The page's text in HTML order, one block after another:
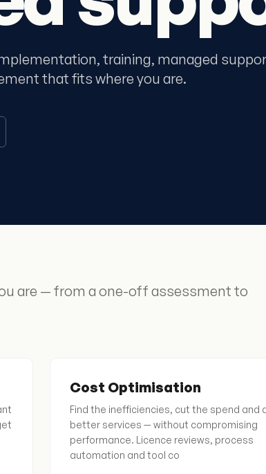
training, managed
that fits where you are.
are — from a one-off assessment to
Cost Optimisation
Find the inefficiencies, cut the spend and
better services — without compromising
performance. Licence reviews, process
automation and tool co